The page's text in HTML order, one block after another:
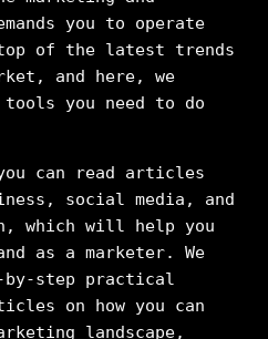
you to operate
of the latest trends
and here, we
you need to do
can read articles
social media, and
which will help you
as a marketer. We
step practical
on how you can
landscape,